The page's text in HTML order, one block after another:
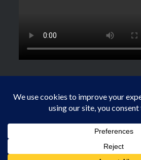
Proudly powered by WordPress